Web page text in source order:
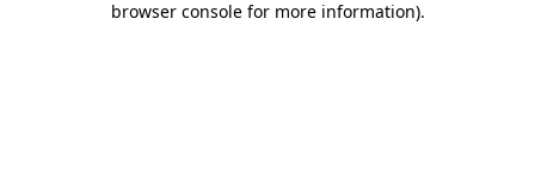
browser console for more information).